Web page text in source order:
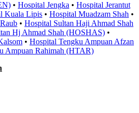
• Hospital Jengka • Hospital Jerantut
Kuala Lipis • Hospital Muadzam Shah •
• Hospital Sultan Haji Ahmad Shah
Hj Ahmad Shah (HOSHAS) •
• Hospital Tengku Ampuan Afzan
Ampuan Rahimah (HTAR)